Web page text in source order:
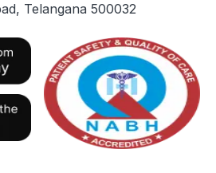
Telangana 500032